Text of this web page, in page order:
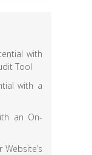
with
Tool
with a
an On-
Website’s